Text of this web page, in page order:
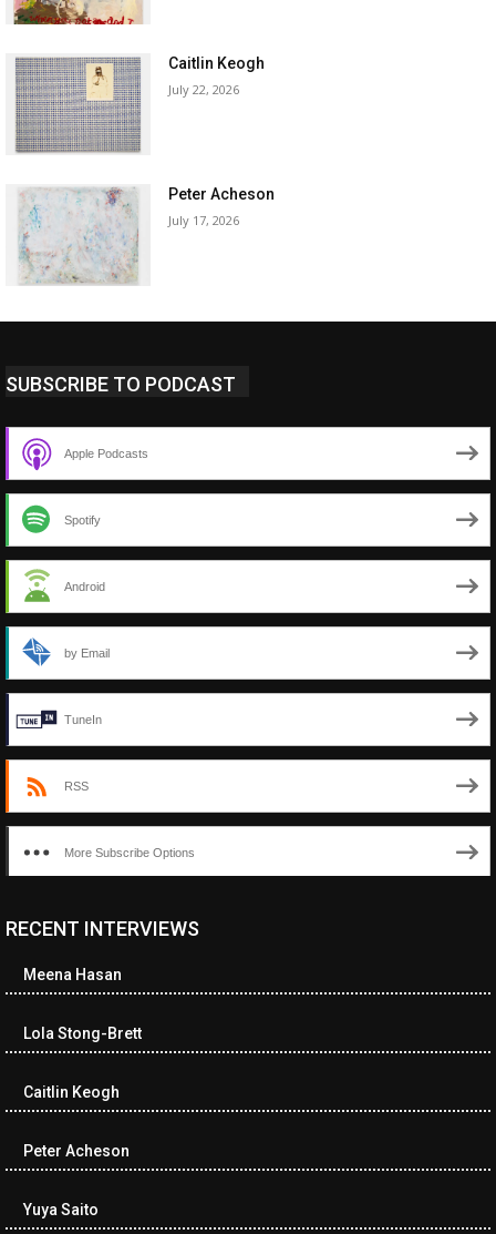
Caitlin Keogh
July 22, 2026
Peter Acheson
July 17, 2026
SUBSCRIBE TO PODCAST
Apple Podcasts
Spotify
Android
by Email
TuneIn
RSS
More Subscribe Options
RECENT INTERVIEWS
Meena Hasan
Lola Stong-Brett
Caitlin Keogh
Peter Acheson
Yuya Saito